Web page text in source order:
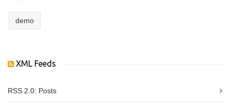
demo
XML Feeds
RSS 2.0: Posts